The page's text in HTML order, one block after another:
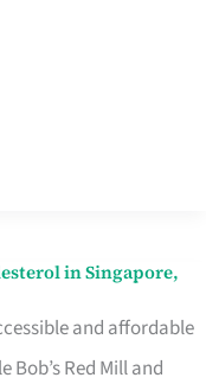
in Singapore,
and affordable
Red Mill and